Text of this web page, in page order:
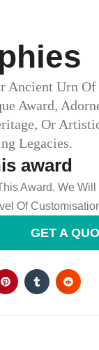
Ancient Urn
Award,
Or
Legacies.
award
Award. We
Of
GET A